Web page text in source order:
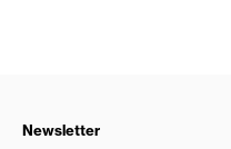
Newsletter